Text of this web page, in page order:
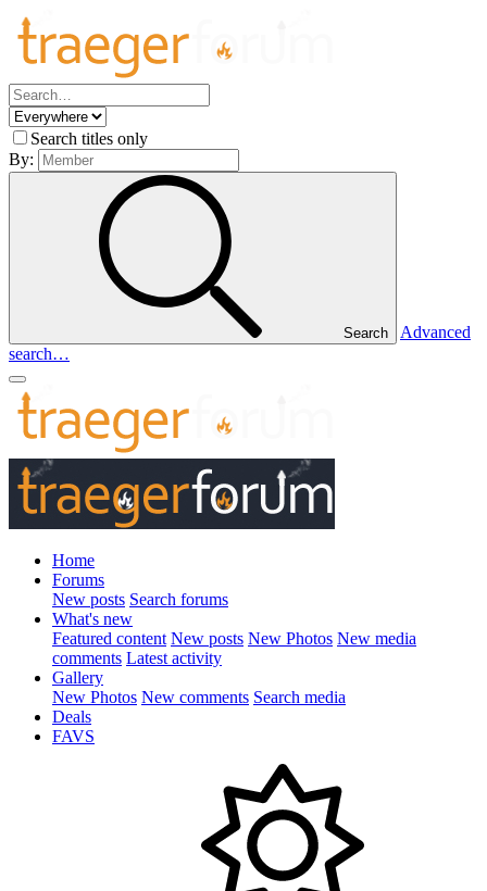
Search titles only
By:
Search
Advanced
search…
Home
Forums
New posts Search forums
What's new
Featured content New posts New Photos New media
comments Latest activity
Gallery
New Photos New comments Search media
Deals
FAVS